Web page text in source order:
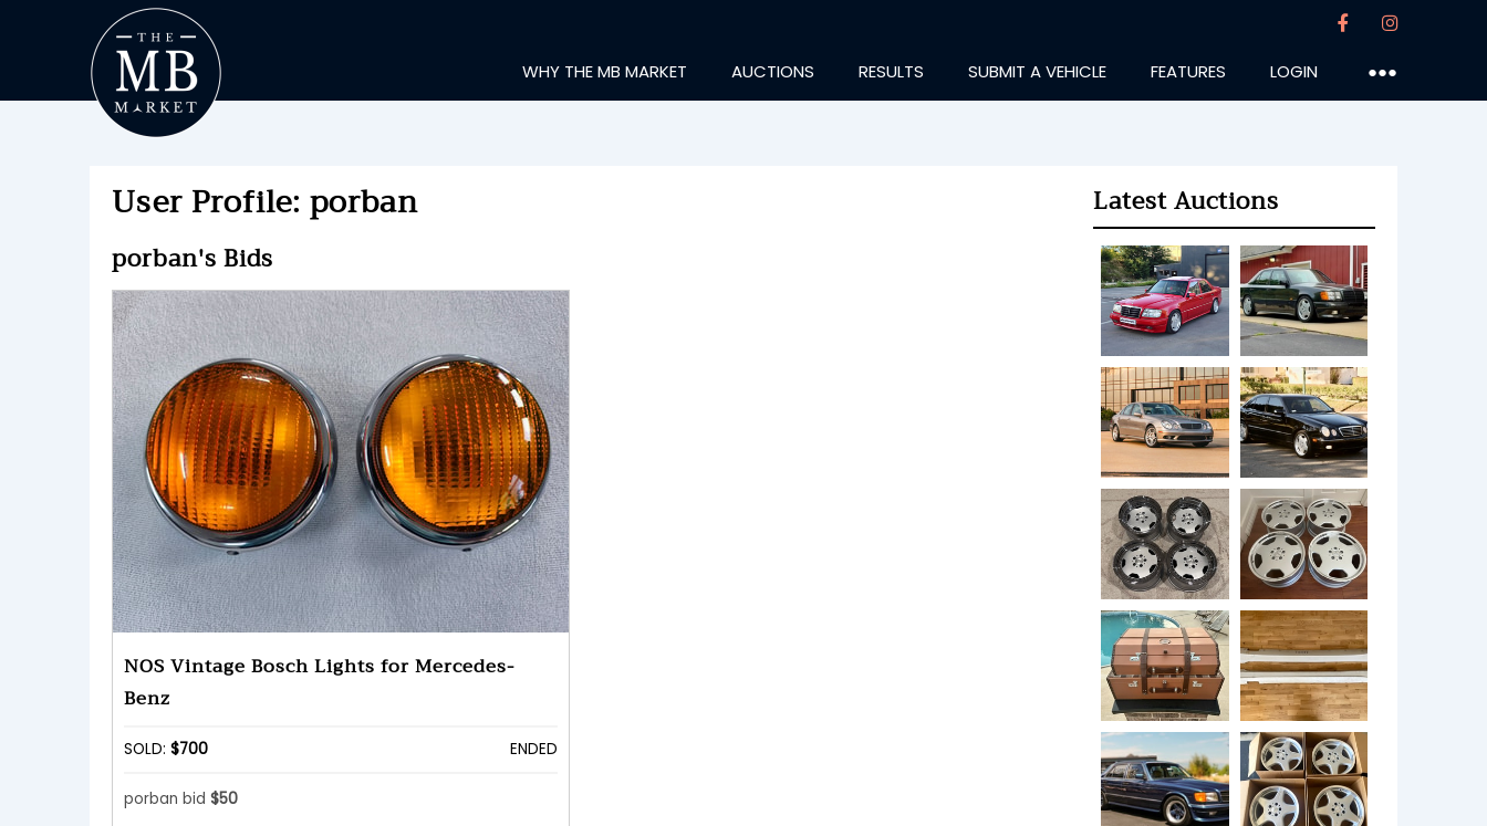
WHY THE MB MARKET AUCTIONS RESULTS SUBMIT A VEHICLE FEATURES LOGIN ●●●
User Profile: porban
porban's Bids
NOS Vintage Bosch Lights for Mercedes-
Benz
SOLD: $700 ENDED
porban bid $50
Latest Auctions